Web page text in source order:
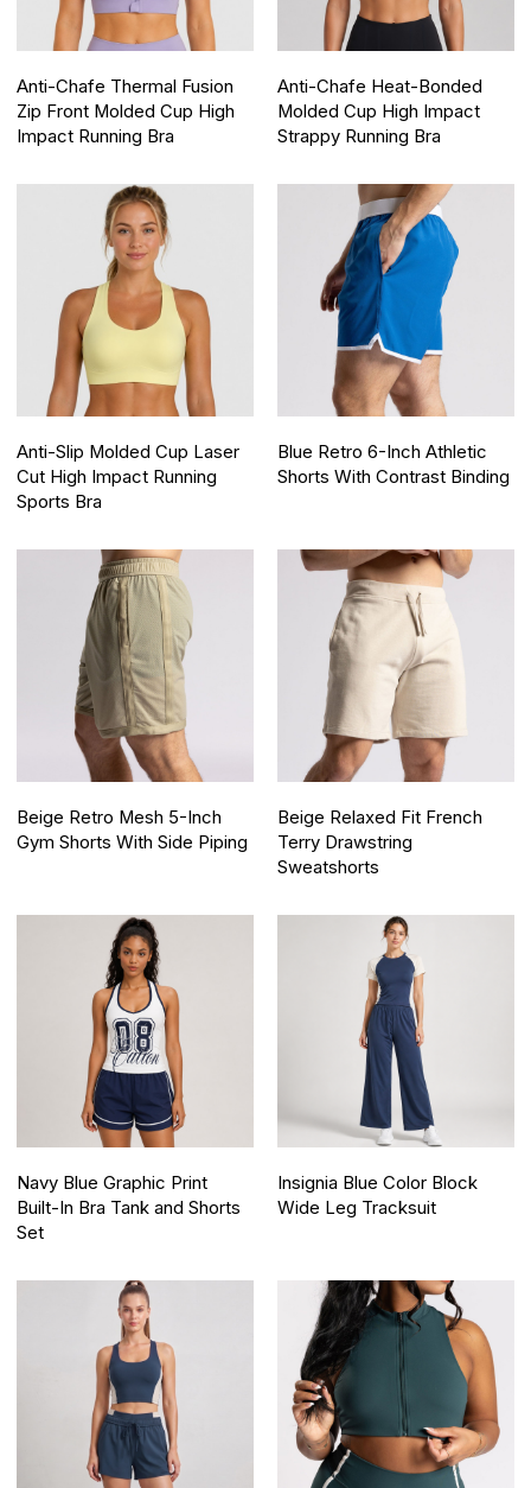
Anti-Chafe Thermal Fusion
Zip Front Molded Cup High
Impact Running Bra
Anti-Chafe Heat-Bonded
Molded Cup High Impact
Strappy Running Bra
Anti-Slip Molded Cup Laser
Cut High Impact Running
Sports Bra
Blue Retro 6-Inch Athletic
Shorts With Contrast Binding
Beige Retro Mesh 5-Inch
Gym Shorts With Side Piping
Beige Relaxed Fit French
Terry Drawstring
Sweatshorts
Navy Blue Graphic Print
Built-In Bra Tank and Shorts
Set
Insignia Blue Color Block
Wide Leg Tracksuit